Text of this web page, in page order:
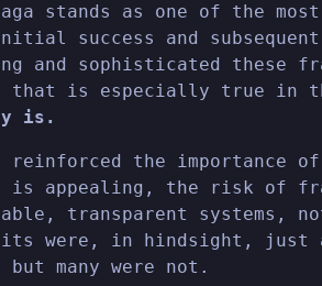
stands as one of the
success and
and sophisticated these
that is especially true in
is.
reinforced the importance
is appealing, the risk of
transparent systems, not
were, in hindsight, just
many were not.